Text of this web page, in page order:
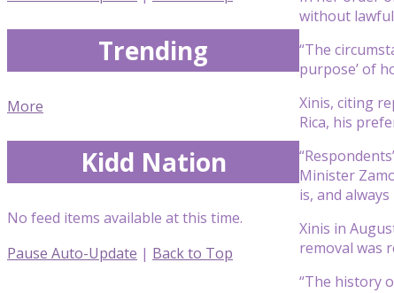
without
“The
purpose’ of
Xinis, citing
Rica, his
Minister
is, and
Xinis in
removal was
“The history
Trending
More
Kidd Nation
No feed items available at this time.
Pause Auto-Update | Back to Top